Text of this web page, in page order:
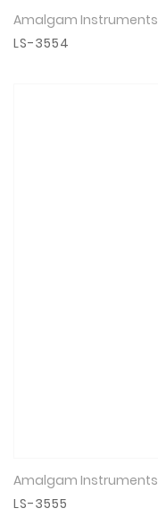
Amalgam Instruments
LS-3554
Amalgam Instruments
LS-3555